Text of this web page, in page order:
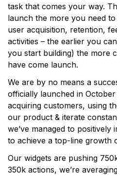
task that comes your way.
launch the more you need
user acquisition, retention,
activities – the earlier you
you start building) the more
have come launch.
We are by no means a
officially launched in
acquiring customers, using
our product & iterate
we’ve managed to
to achieve a top-line growth
Our widgets are pushing
350k actions, we’re